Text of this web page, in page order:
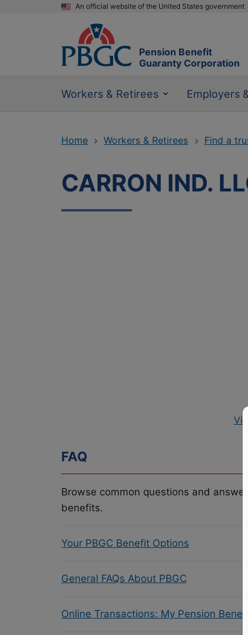
An official website of the United States government
Pension Benefit
Guaranty Corporation
Workers & Retirees Employers
Home Workers & Retirees Find a
CARRON IND.
FAQ
Browse common questions and
benefits.
Your PBGC Benefit Options
General FAQs About PBGC
Online Transactions: My Pension